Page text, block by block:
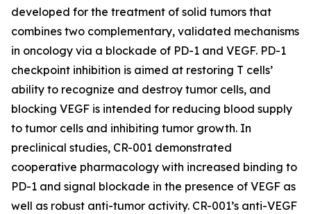
developed for the treatment of solid tumors that
combines two complementary, validated mechanisms
in oncology via a blockade of PD-1 and VEGF. PD-1
checkpoint inhibition is aimed at restoring T cells’
ability to recognize and destroy tumor cells, and
blocking VEGF is intended for reducing blood supply
to tumor cells and inhibiting tumor growth. In
preclinical studies, CR-001 demonstrated
cooperative pharmacology with increased binding to
PD-1 and signal blockade in the presence of VEGF as
well as robust anti-tumor activity. CR-001’s anti-VEGF